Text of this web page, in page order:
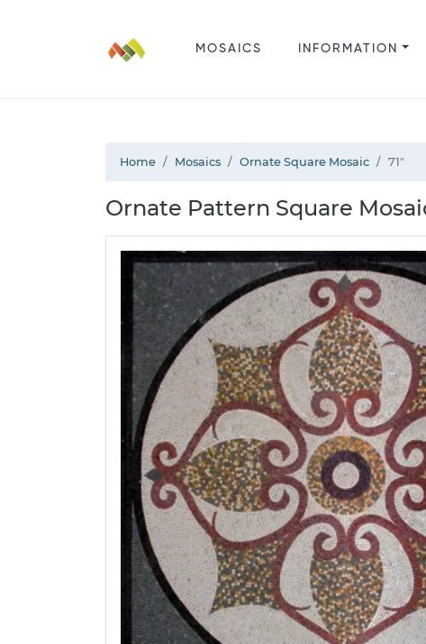
MOSAICS INFORMATION
Home Mosaics Ornate Square Mosaic 71"
Ornate Pattern Square